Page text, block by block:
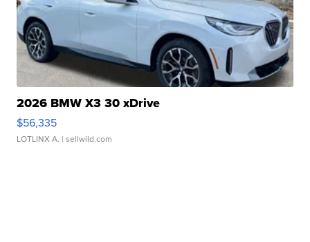
2026 BMW X3 30 xDrive
$56,335
LOTLINX A. | sellwild.com